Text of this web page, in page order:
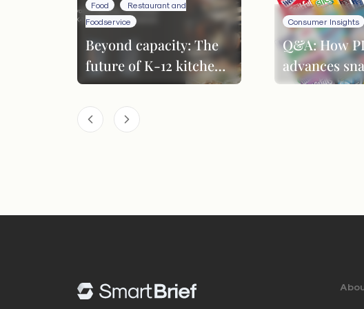
Food
Restaurant and
Foodservice
Beyond capacity: The
future of K-12 kitchen
performance
Consumer Insights
Q&A: How
advances
innovation